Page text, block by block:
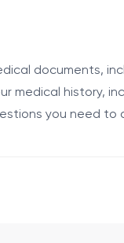
professionals
They work
documents,
medical history,
you need to